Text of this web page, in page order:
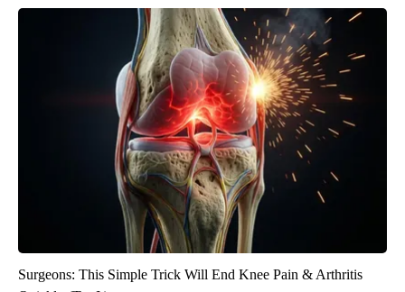
Surgeons: This Simple Trick Will End Knee Pain & Arthritis